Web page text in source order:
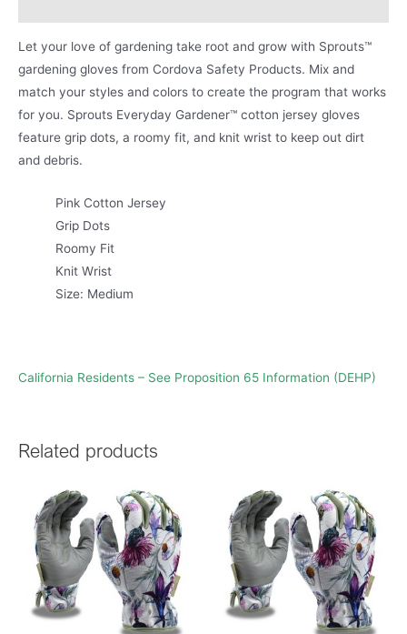
Let your love of gardening take root and grow with Sprouts™
gardening gloves from Cordova Safety Products. Mix and
match your styles and colors to create the program that works
for you. Sprouts Everyday Gardener™ cotton jersey gloves
feature grip dots, a roomy fit, and knit wrist to keep out dirt
and debris.
Pink Cotton Jersey
Grip Dots
Roomy Fit
Knit Wrist
Size: Medium
California Residents – See Proposition 65 Information (DEHP)
Related products